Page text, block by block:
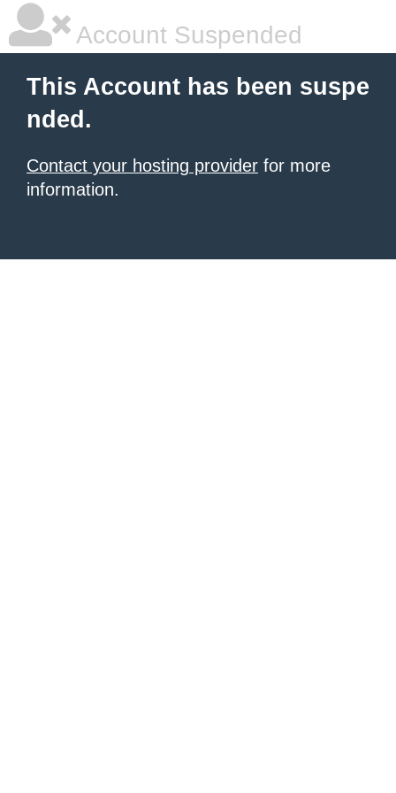
Account Suspended
This Account has been suspe
nded.
Contact your hosting provider for more
information.